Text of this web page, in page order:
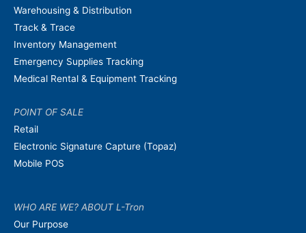
Warehousing & Distribution
Track & Trace
Inventory Management
Emergency Supplies Tracking
Medical Rental & Equipment Tracking
POINT OF SALE
Retail
Electronic Signature Capture (Topaz)
Mobile POS
WHO ARE WE? ABOUT L-Tron
Our Purpose